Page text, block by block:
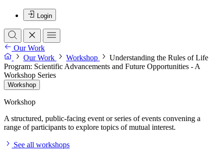
Login
Our Work
Our Work
Workshop
Understanding the Rules of Life
Program: Scientific Advancements and Future Opportunities - A
Workshop Series
Workshop
Workshop
A structured, public-facing event or series of events convening a
range of participants to explore topics of mutual interest.
See all workshops